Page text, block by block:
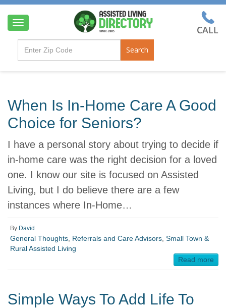
T
v
g
t
o
n
Search
When Is In-Home Care A Good
Choice for Seniors?
I have a personal story about trying to decide if
in-home care was the right decision for a loved
one. I know our site is focused on Assisted
Living, but I do believe there are a few
instances where In-Home…
By David
General Thoughts Referrals and Care Advisors Small Town &
Rural Assisted Living
Read more
Simple Ways To Add Life To